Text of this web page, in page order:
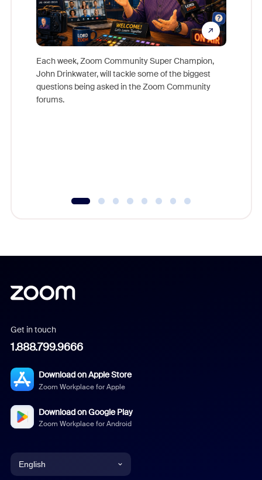
Each week, Zoom Community Super Champion,
John Drinkwater, will tackle some of the biggest
questions being asked in the Zoom Community
forums.
Get in touch
1.888.799.9666
Download on Apple Store
Zoom Workplace for Apple
Download on Google Play
Zoom Workplace for Android
English